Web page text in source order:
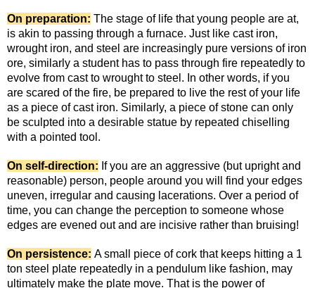
On preparation: The stage of life that young people are at,
is akin to passing through a furnace. Just like cast iron,
wrought iron, and steel are increasingly pure versions of iron
ore, similarly a student has to pass through fire repeatedly to
evolve from cast to wrought to steel. In other words, if you
are scared of the fire, be prepared to live the rest of your life
as a piece of cast iron. Similarly, a piece of stone can only
be sculpted into a desirable statue by repeated chiselling
with a pointed tool.
On self-direction: If you are an aggressive (but upright and
reasonable) person, people around you will find your edges
uneven, irregular and causing lacerations. Over a period of
time, you can change the perception to someone whose
edges are evened out and are incisive rather than bruising!
On persistence: A small piece of cork that keeps hitting a 1
ton steel plate repeatedly in a pendulum like fashion, may
ultimately make the plate move. That is the power of